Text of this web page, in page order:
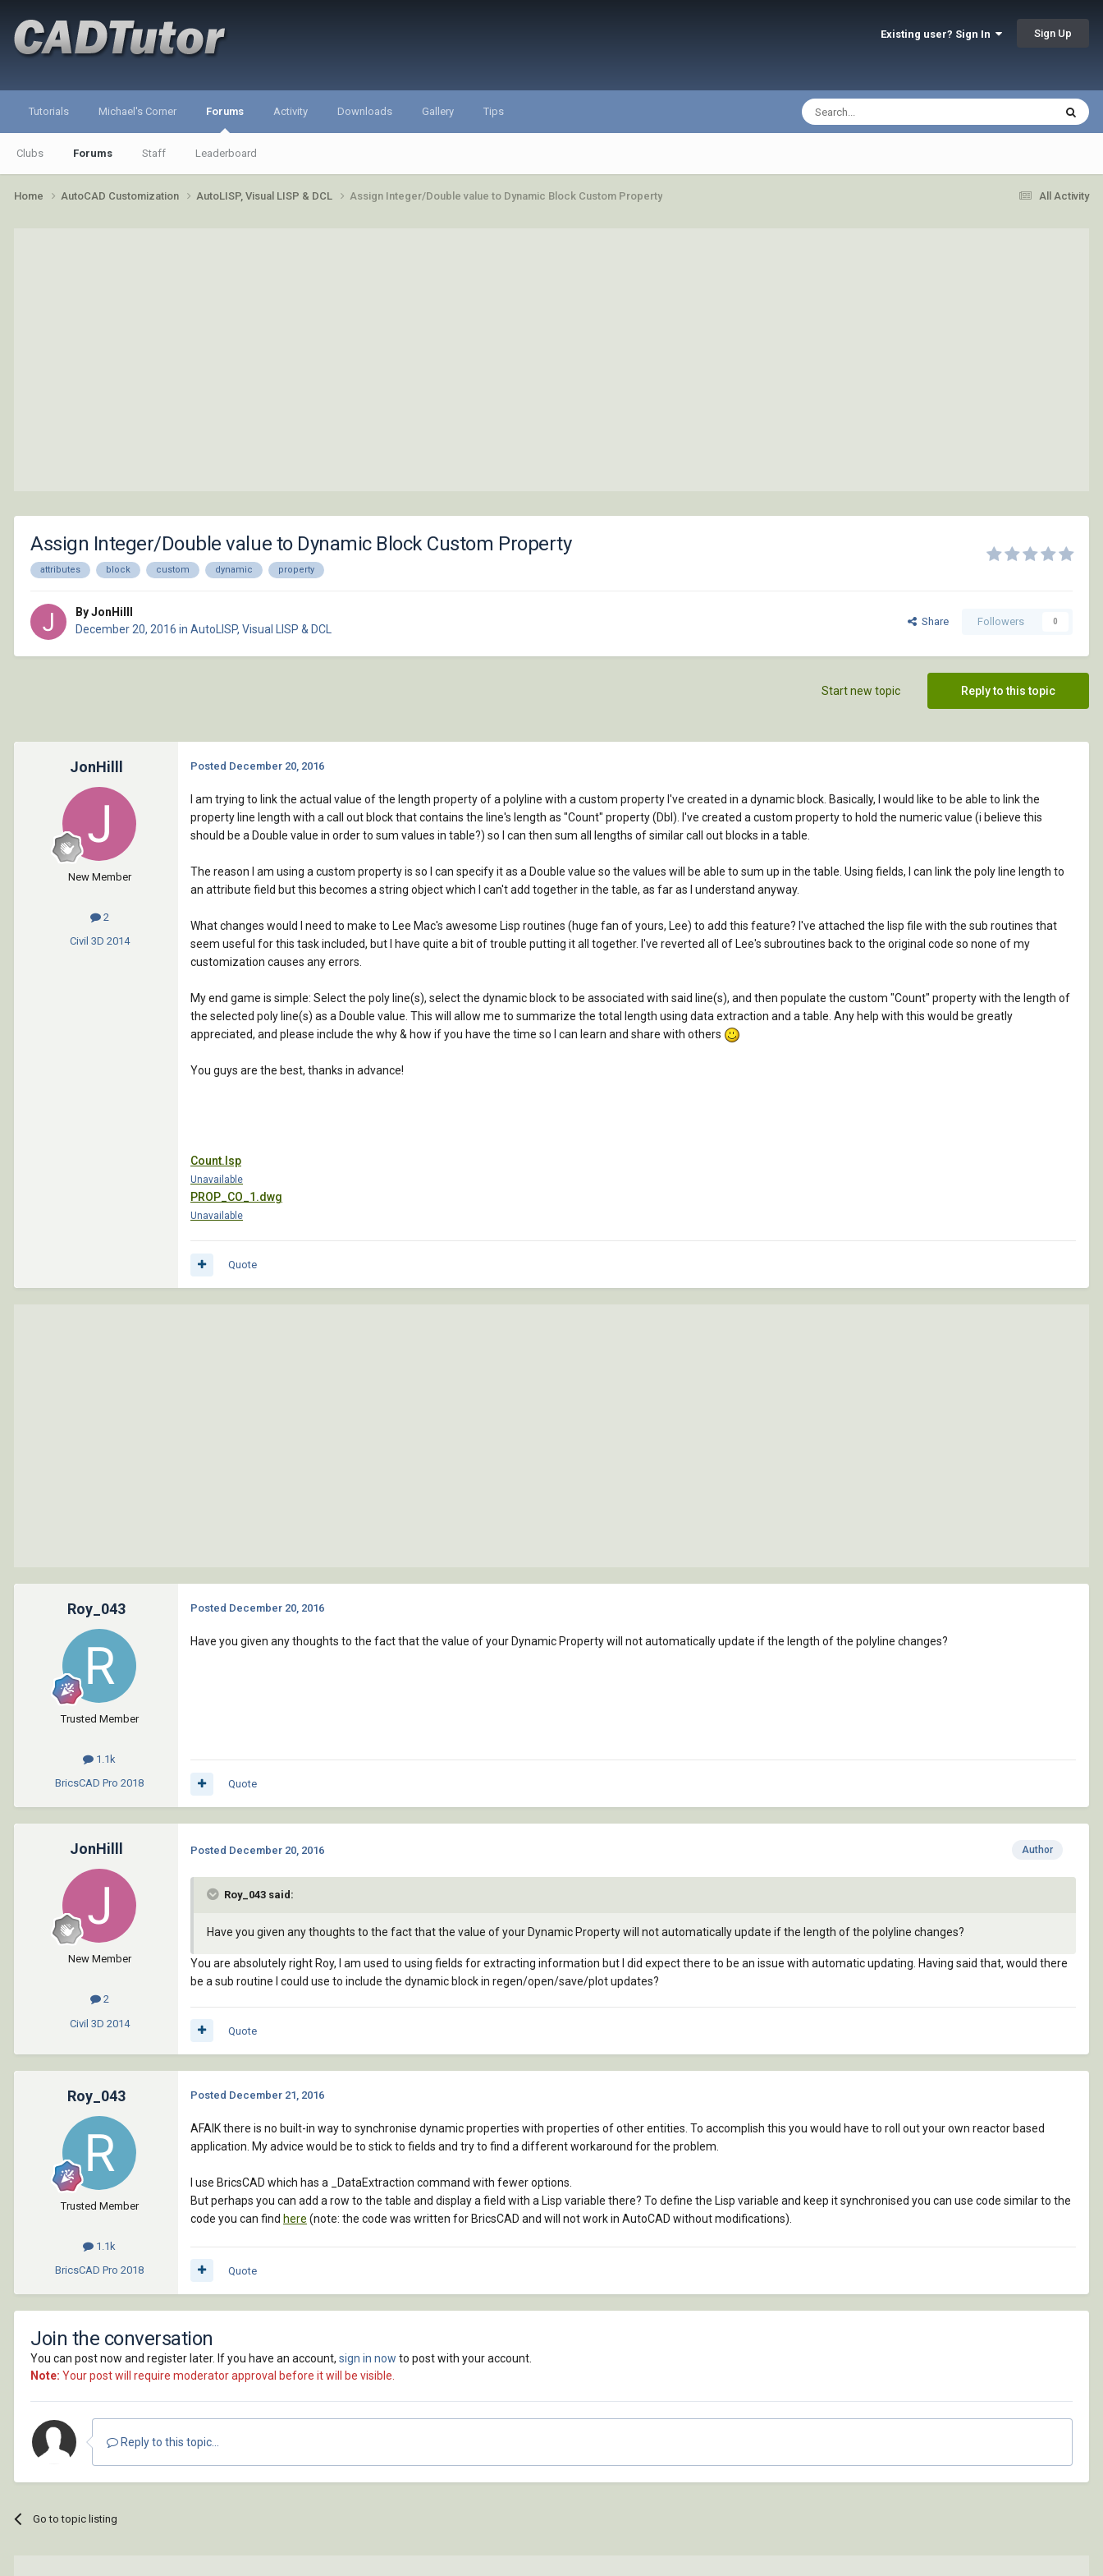
Existing user? Sign In Sign Up
Tutorials Michael's Corner Forums
Clubs Forums Staff Leaderboard
Activity Downloads Gallery Tips
All Activity
Home AutoCAD Customization AutoLISP, Visual LISP & DCL Assign Integer/Double value to Dynamic Block Custom Property
Assign Integer/Double value to Dynamic Block Custom Property
attributes block custom dynamic property
By JonHilll
December 20, 2016 in AutoLISP, Visual LISP & DCL
Share Followers 0
Reply to this topic
Start new topic
JonHilll
New Member
2
Civil 3D 2014
Posted December 20, 2016
I am trying to link the actual value of the length property of a polyline with a custom property I've created in a dynamic block. Basically, I would like to be able to link the
property line length with a call out block that contains the line's length as "Count" property (Dbl). I've created a custom property to hold the numeric value (i believe this
should be a Double value in order to sum values in table?) so I can then sum all lengths of similar call out blocks in a table.
The reason I am using a custom property is so I can specify it as a Double value so the values will be able to sum up in the table. Using fields, I can link the poly line length to
an attribute field but this becomes a string object which I can't add together in the table, as far as I understand anyway.
What changes would I need to make to Lee Mac's awesome Lisp routines (huge fan of yours, Lee) to add this feature? I've attached the lisp file with the sub routines that
seem useful for this task included, but I have quite a bit of trouble putting it all together. I've reverted all of Lee's subroutines back to the original code so none of my
customization causes any errors.
My end game is simple: Select the poly line(s), select the dynamic block to be associated with said line(s), and then populate the custom "Count" property with the length of
the selected poly line(s) as a Double value. This will allow me to summarize the total length using data extraction and a table. Any help with this would be greatly
appreciated, and please include the why & how if you have the time so I can learn and share with others
You guys are the best, thanks in advance!
Count.lsp
Unavailable
PROP_CO_1.dwg
Unavailable
Quote
Roy_043
Trusted Member
1.1k
BricsCAD Pro 2018
Posted December 20, 2016
Have you given any thoughts to the fact that the value of your Dynamic Property will not automatically update if the length of the polyline changes?
Quote
JonHilll
New Member
2
Civil 3D 2014
Author
Posted December 20, 2016
Roy_043 said:
Have you given any thoughts to the fact that the value of your Dynamic Property will not automatically update if the length of the polyline changes?
You are absolutely right Roy, I am used to using fields for extracting information but I did expect there to be an issue with automatic updating. Having said that, would there
be a sub routine I could use to include the dynamic block in regen/open/save/plot updates?
Quote
Roy_043
Trusted Member
1.1k
BricsCAD Pro 2018
Posted December 21, 2016
AFAIK there is no built-in way to synchronise dynamic properties with properties of other entities. To accomplish this you would have to roll out your own reactor based
application. My advice would be to stick to fields and try to find a different workaround for the problem.
I use BricsCAD which has a _DataExtraction command with fewer options.
But perhaps you can add a row to the table and display a field with a Lisp variable there? To define the Lisp variable and keep it synchronised you can use code similar to the
code you can find here (note: the code was written for BricsCAD and will not work in AutoCAD without modifications).
Quote
Join the conversation
You can post now and register later. If you have an account, sign in now to post with your account.
Note: Your post will require moderator approval before it will be visible.
Reply to this topic...
Go to topic listing